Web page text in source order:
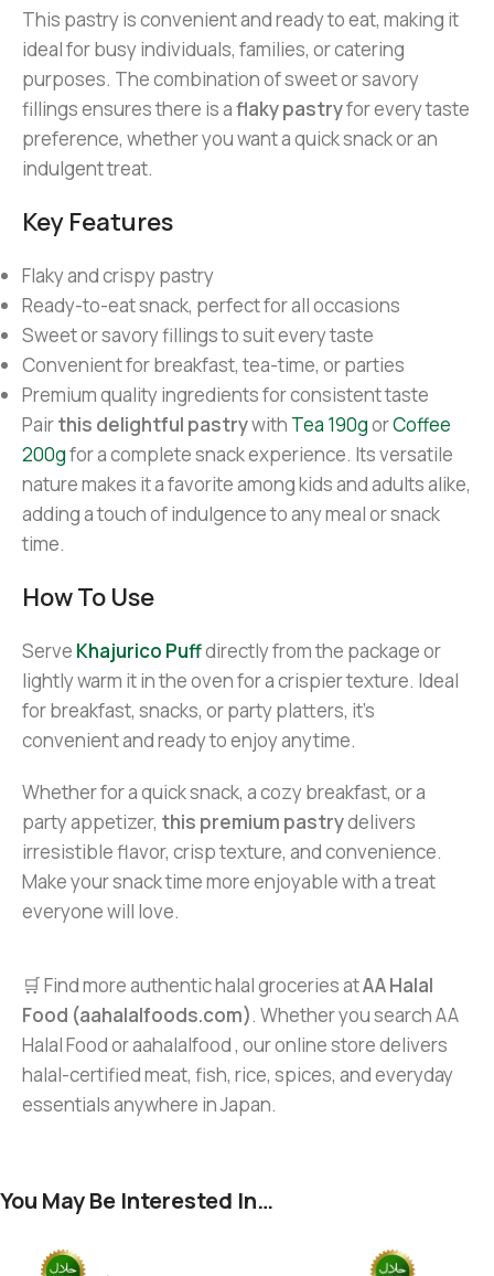
This pastry is convenient and ready to eat, making it
ideal for busy individuals, families, or catering
purposes. The combination of sweet or savory
fillings ensures there is aflaky pastryfor every taste
preference, whether you want a quick snack or an
indulgent treat.
Key Features
Flaky and crispy pastry
Ready-to-eat snack, perfect for all occasions
Sweet or savory fillings to suit every taste
Convenient for breakfast, tea-time, or parties
Premium quality ingredients for consistent taste
Pairthis delightful pastrywith Tea 190gorCoffee
200gfor a complete snack experience. Its versatile
nature makes it a favorite among kids and adults alike,
adding a touch of indulgence to any meal or snack
time.
How To Use
Serve Khajurico Puffdirectly from the package or
lightly warm it in the oven for a crispier texture. Ideal
for breakfast, snacks, or party platters, it’s
convenient and ready to enjoy anytime.
Whether for a quick snack, a cozy breakfast, or a
party appetizer, this premium pastrydelivers
irresistible flavor, crisp texture, and convenience.
Make your snack time more enjoyable with a treat
everyone will love.
🛒 Find more authentic halal groceries atAA Halal
Food (aahalalfoods.com). Whether you search AA
Halal Food or aahalalfood , our online store delivers
halal-certified meat, fish, rice, spices, and everyday
essentials anywhere in Japan.
You May Be Interested In…